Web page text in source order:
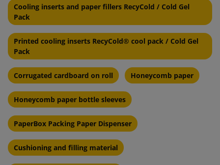
Cooling inserts and paper fillers RecyCold / Cold Gel
Pack
Printed cooling inserts RecyCold® cool pack / Cold Gel
Pack
Corrugated cardboard on roll Honeycomb paper
Honeycomb paper bottle sleeves
PaperBox Packing Paper Dispenser
Cushioning and filling material